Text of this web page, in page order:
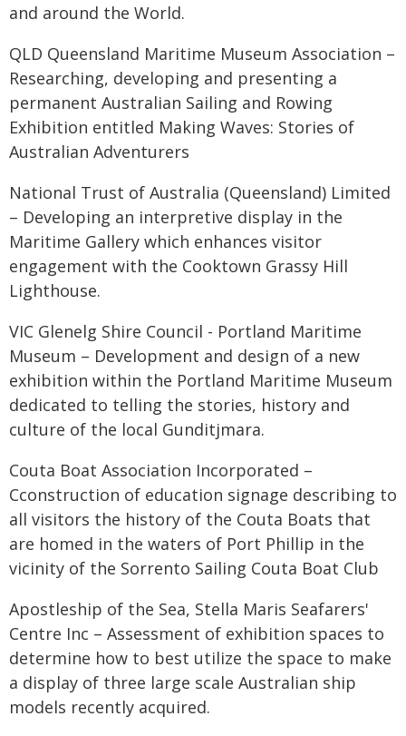
and around the World.
QLD Queensland Maritime Museum Association –
Researching, developing and presenting a
permanent Australian Sailing and Rowing
Exhibition entitled Making Waves: Stories of
Australian Adventurers
National Trust of Australia (Queensland) Limited
– Developing an interpretive display in the
Maritime Gallery which enhances visitor
engagement with the Cooktown Grassy Hill
Lighthouse.
VIC Glenelg Shire Council - Portland Maritime
Museum – Development and design of a new
exhibition within the Portland Maritime Museum
dedicated to telling the stories, history and
culture of the local Gunditjmara.
Couta Boat Association Incorporated –
Cconstruction of education signage describing to
all visitors the history of the Couta Boats that
are homed in the waters of Port Phillip in the
vicinity of the Sorrento Sailing Couta Boat Club
Apostleship of the Sea, Stella Maris Seafarers'
Centre Inc – Assessment of exhibition spaces to
determine how to best utilize the space to make
a display of three large scale Australian ship
models recently acquired.